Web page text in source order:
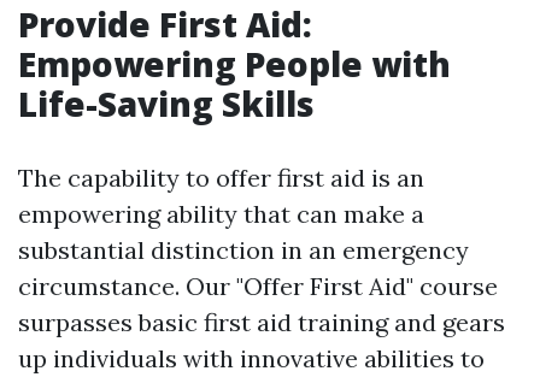
Provide First Aid:
Empowering People with
Life-Saving Skills
The capability to offer first aid is an
empowering ability that can make a
substantial distinction in an emergency
circumstance. Our "Offer First Aid" course
surpasses basic first aid training and gears
up individuals with innovative abilities to